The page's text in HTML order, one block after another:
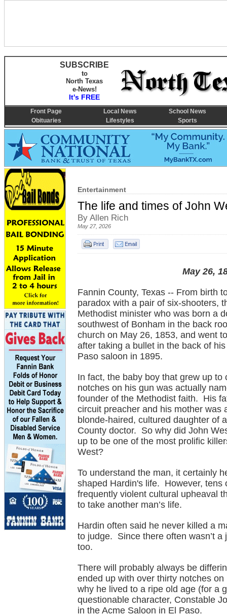
Entertainment
The life and times of John
By Allen Rich
May 27, 2026
May 26,
Fannin County, Texas -- From birth
paradox with a pair of six-shooters,
Methodist minister who was born a
southwest of Bonham in the back
church on May 26, 1853, and went
after taking a bullet in the back of
Paso saloon in 1895.
In fact, the baby boy that grew up to
notches on his gun was actually
founder of the Methodist faith. His
circuit preacher and his mother was
blonde-haired, cultured daughter of
County doctor. So why did John
up to be one of the most prolific
West?
To understand the man, it certainly
shaped Hardin's life. However, tens
frequently violent cultural upheaval
to take another man’s life.
Hardin often said he never killed a
to judge. Since there often wasn’t
too.
There will probably always be
ended up with over thirty notches
why he lived to a ripe old age (for a
questionable character, Constable
in the Acme Saloon in El Paso.
SUBSCRIBE
to
North Texas
e-News!
It's FREE
Front Page Local News
School News
Obituaries
Lifestyles Sports